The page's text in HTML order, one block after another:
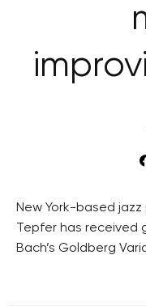
New York-based
Tepfer has received
Bach’s Goldberg